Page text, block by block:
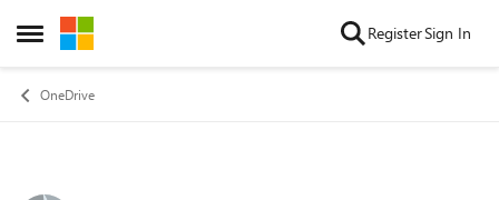
Open Side Menu
Skip to content RegisterSign In
OneDrive